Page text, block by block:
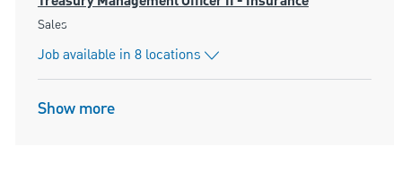
Category
Sales
Job available in 8 locations
Show more